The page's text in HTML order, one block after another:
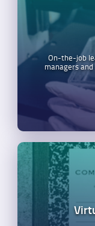
On-the-job
managers